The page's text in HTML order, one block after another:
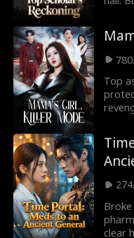
Love Triangle
Lauren Farmer
Rose Marie Gues
s
Tear-Jerker
Rebirth
John Machesky
Mark Vega
only
when
whole
Top
the
for all!
clear